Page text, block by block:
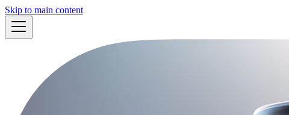
Skip to main content